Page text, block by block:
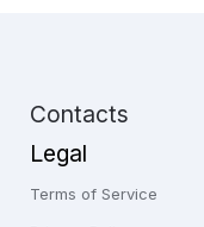
Contacts
Legal
Terms of Service